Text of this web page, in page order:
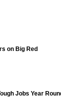
on Big Red
Jobs Year